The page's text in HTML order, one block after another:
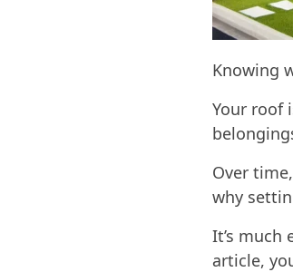
Knowing
Your roof
Over
why
It’s
article,